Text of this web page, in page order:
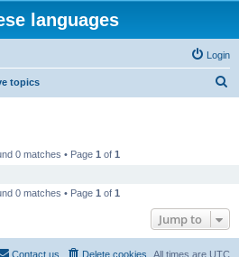
languages
Login
topics
0 matches • Page 1 of 1
0 matches • Page 1 of 1
Jump to
All times are UTC
Delete cookies
Contact us